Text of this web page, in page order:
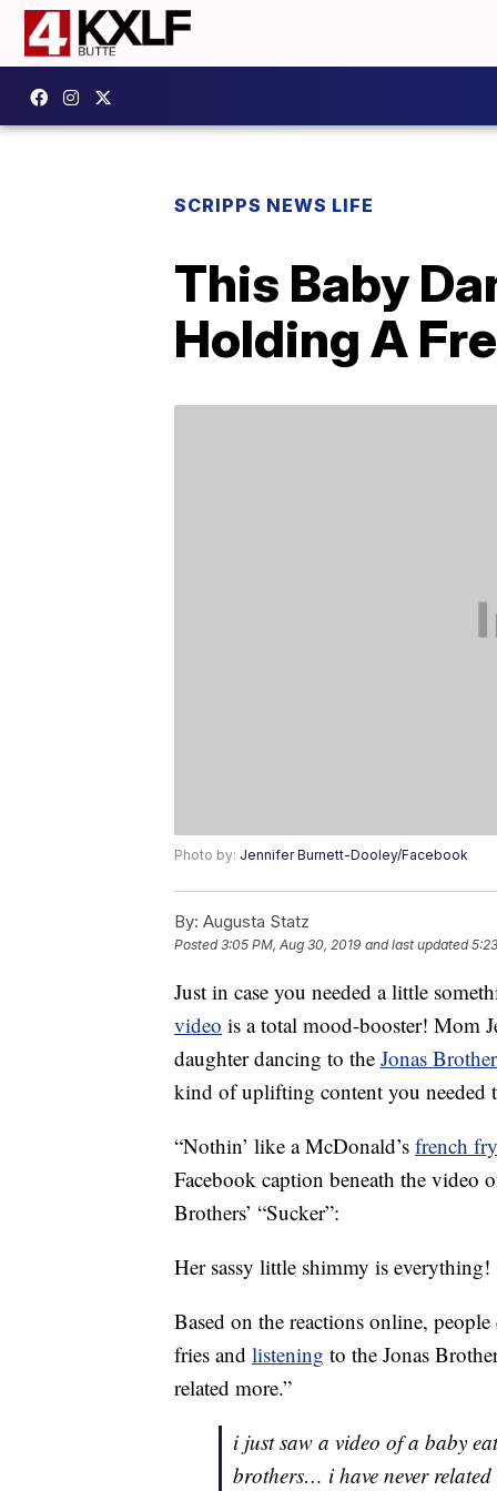
SCRIPPS NEWS LIFE
This Baby
Holding A
Photo by: Jennifer Burnett-Dooley/Facebook
By: Augusta Statz
Posted3:05 PM, Aug 30, 2019 and last updated
Just in case you needed a little
video is a total mood-booster! Mom
daughter dancing to the Jonas
kind of uplifting content you needed
“Nothin’ like a McDonald’s french fry
Facebook caption beneath the video
Brothers’ “Sucker”:
Her sassy little shimmy is everything!
Based on the reactions online,
fries and listening to the Jonas
related more.”
i just saw a video of a baby
brothers… i have never related